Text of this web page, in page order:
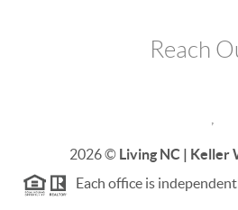
Reach
2026© Living NC | Keller
Each office is